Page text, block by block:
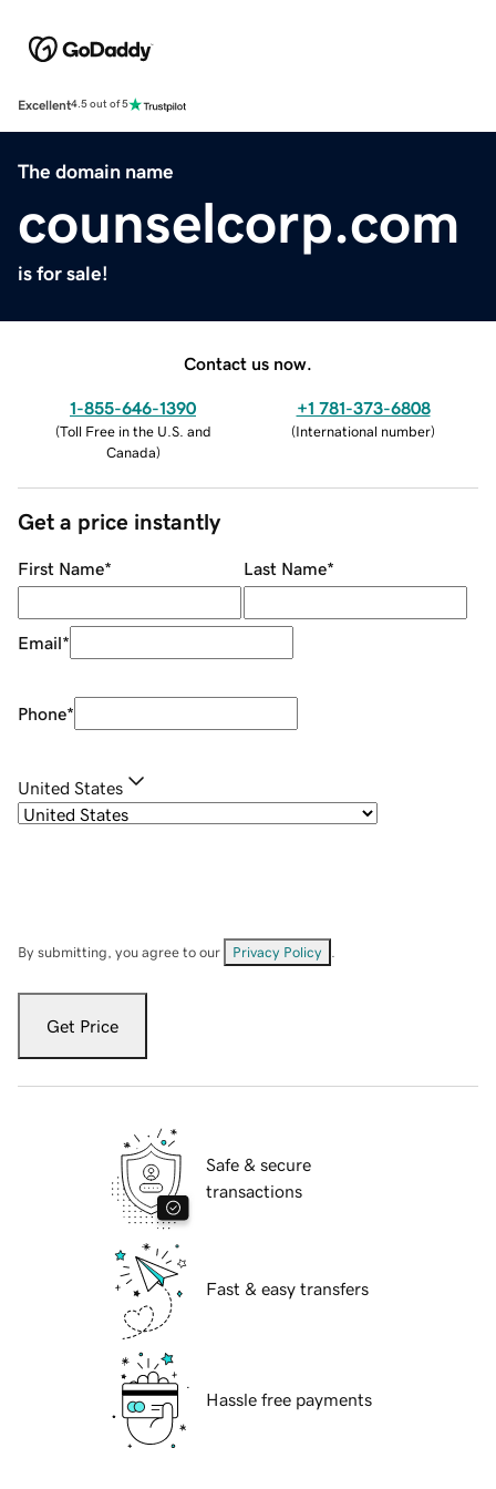
Excellent4.5 out of 5
The domain name
counselcorp.com
is for sale!
Contact us now.
1-855-646-1390
(Toll Free in the U.S. and
Canada)
+1 781-373-6808
(International number)
Get a price instantly
First Name* Last Name*
Email*
Phone*
United States
By submitting, you agree to our Privacy Policy
Get Price
Safe & secure
transactions
Fast & easy transfers
Hassle free payments